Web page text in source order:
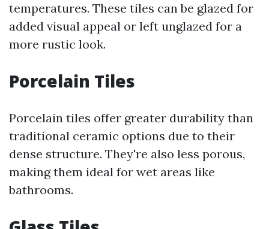
temperatures. These tiles can be glazed for
added visual appeal or left unglazed for a
more rustic look.
Porcelain Tiles
Porcelain tiles offer greater durability than
traditional ceramic options due to their
dense structure. They're also less porous,
making them ideal for wet areas like
bathrooms.